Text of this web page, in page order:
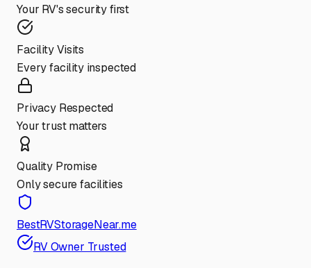
Your RV's security first
Facility Visits
Every facility inspected
Privacy Respected
Your trust matters
Quality Promise
Only secure facilities
BestRVStorageNear.me
RV Owner Trusted